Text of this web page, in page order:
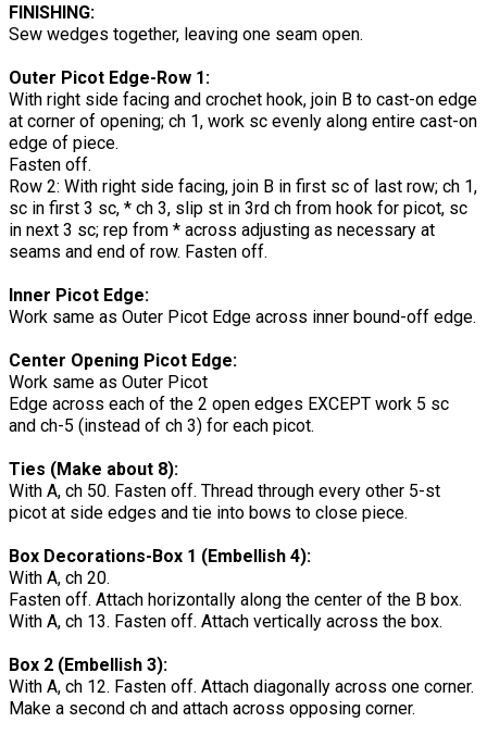
FINISHING:
Sew wedges together, leaving one seam open.
Outer Picot Edge-Row 1:
With right side facing and crochet hook, join B to cast-on edge
at corner of opening; ch 1, work sc evenly along entire cast-on
edge of piece.
Fasten off.
Row 2: With right side facing, join B in first sc of last row; ch 1,
sc in first 3 sc, * ch 3, slip st in 3rd ch from hook for picot, sc
in next 3 sc; rep from * across adjusting as necessary at
seams and end of row. Fasten off.
Inner Picot Edge:
Work same as Outer Picot Edge across inner bound-off edge.
Center Opening Picot Edge:
Work same as Outer Picot
Edge across each of the 2 open edges EXCEPT work 5 sc
and ch-5 (instead of ch 3) for each picot.
Ties (Make about 8):
With A, ch 50. Fasten off. Thread through every other 5-st
picot at side edges and tie into bows to close piece.
Box Decorations-Box 1 (Embellish 4):
With A, ch 20.
Fasten off. Attach horizontally along the center of the B box.
With A, ch 13. Fasten off. Attach vertically across the box.
Box 2 (Embellish 3):
With A, ch 12. Fasten off. Attach diagonally across one corner.
Make a second ch and attach across opposing corner.